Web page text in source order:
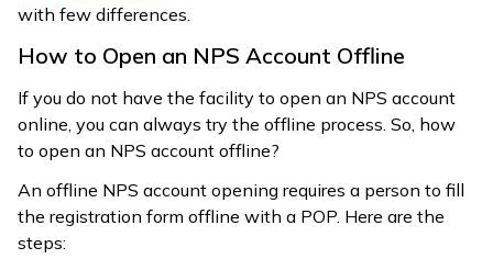
with few differences.
How to Open an NPS Account Offline
If you do not have the facility to open an NPS account
online, you can always try the offline process. So, how
to open an NPS account offline?
An offline NPS account opening requires a person to fill
the registration form offline with a POP. Here are the
steps: